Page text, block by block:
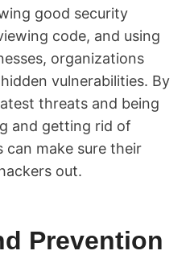
good security
code, and using
organizations
vulnerabilities. By
threats and being
and getting rid of
can make sure their
out.
Prevention